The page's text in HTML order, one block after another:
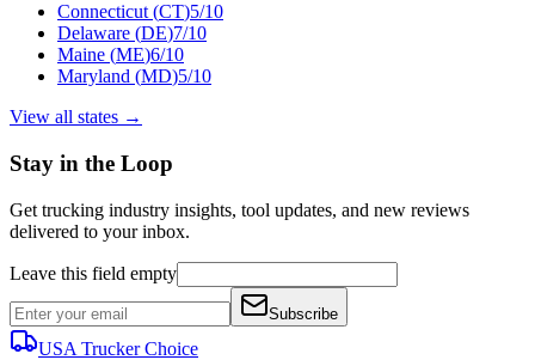
Connecticut (CT)5/10
Delaware (DE)7/10
Maine (ME)6/10
Maryland (MD)5/10
View all states →
Stay in the Loop
Get trucking industry insights, tool updates, and new reviews
delivered to your inbox.
Leave this field empty
Subscribe
USA TruckerChoice